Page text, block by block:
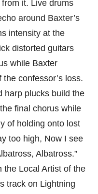
it. Live drums
around Baxter’s
intensity at the
distorted guitars
while Baxter
confessor’s loss.
harp plucks build the
final chorus while
of holding onto lost
too high, Now I see
Albatross.”
the Local Artist of the
track on Lightning